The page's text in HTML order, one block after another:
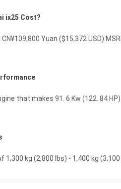
ix25 Cost?
Yuan ($15,372 USD)
that makes 91. 6 Kw (122. 84
kg (2,800 lbs) - 1,400 kg (3,100